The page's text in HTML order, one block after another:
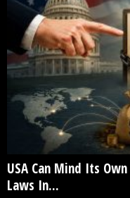
USA Can Mind Its
Laws In...